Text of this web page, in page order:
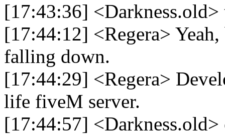
[17:43:36] <Darkness.old>
[17:44:12] <Regera>
falling down.
[17:44:29] <Regera>
life fiveM server.
[17:44:57]